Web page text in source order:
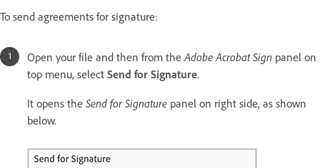
To send agreements for signature:
Open your file and then from theAdobe Acrobat Sign panel on
top menu, select Send for Signature.
It opens the Send for Signature panel on right side, as shown
below.